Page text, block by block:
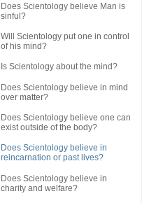
Does Scientology believe Man is
sinful?
Will Scientology put one in control
of his mind?
Is Scientology about the mind?
Does Scientology believe in mind
over matter?
Does Scientology believe one can
exist outside of the body?
Does Scientology believe in
reincarnation or past lives?
Does Scientology believe in
charity and welfare?